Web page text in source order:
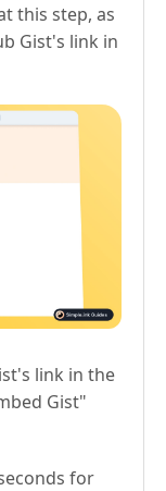
this step, as
Gist's link in
link in the
Gist"
for